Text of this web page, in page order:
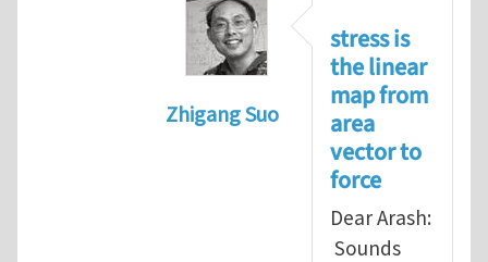
Zhigang Suo
Re: Vector spaces
stress is
the linear
map from
area
vector to
force
Dear Arash:
Sounds